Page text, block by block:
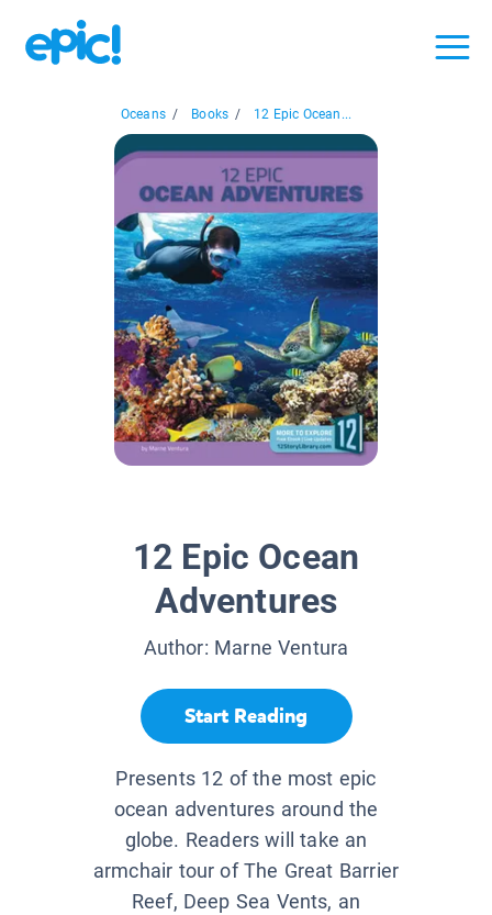
Oceans / Books / 12 Epic Ocean...
12 Epic Ocean
Adventures
Author: Marne Ventura
Start Reading
Presents 12 of the most epic
ocean adventures around the
globe. Readers will take an
armchair tour of The Great Barrier
Reef, Deep Sea Vents, an